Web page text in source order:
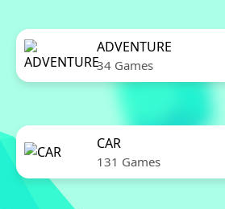
ADVENTURE
34 Games
CAR
131 Games